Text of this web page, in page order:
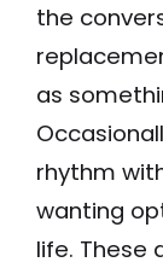
the
as
rhythm
wanting
life. These